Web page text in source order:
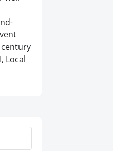
Local